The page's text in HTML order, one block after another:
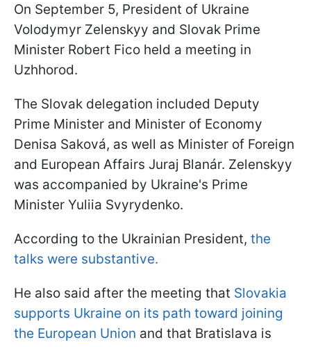
On September 5, President of Ukraine
Volodymyr Zelenskyy and Slovak Prime
Minister Robert Fico held a meeting in
Uzhhorod.
The Slovak delegation included Deputy
Prime Minister and Minister of Economy
Denisa Saková, as well as Minister of Foreign
and European Affairs Juraj Blanár. Zelenskyy
was accompanied by Ukraine's Prime
Minister Yuliia Svyrydenko.
According to the Ukrainian President, the
talks were substantive.
He also said after the meeting that Slovakia
supports Ukraine on its path toward joining
the European Union and that Bratislava is